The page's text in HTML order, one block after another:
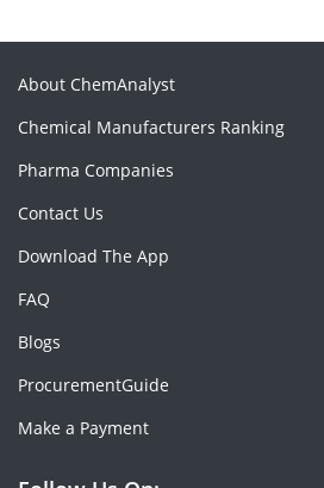
About ChemAnalyst
Chemical Manufacturers Ranking
Pharma Companies
Contact Us
Download The App
FAQ
Blogs
ProcurementGuide
Make a Payment